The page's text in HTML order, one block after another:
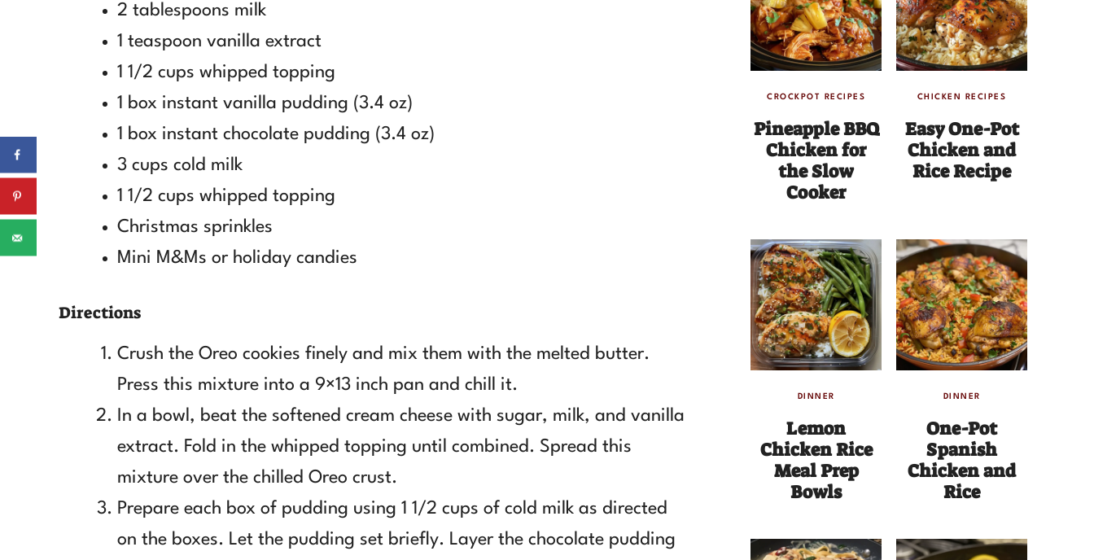
2 tablespoons milk
1 teaspoon vanilla extract
1 1/2 cups whipped topping
1 box instant vanilla pudding (3.4 oz)
1 box instant chocolate pudding (3.4 oz)
3 cups cold milk
1 1/2 cups whipped topping
Christmas sprinkles
Mini M&Ms or holiday candies
Directions
Crush the Oreo cookies finely and mix them with the melted butter.
Press this mixture into a 9×13 inch pan and chill it.
In a bowl, beat the softened cream cheese with sugar, milk, and vanilla
extract. Fold in the whipped topping until combined. Spread this
mixture over the chilled Oreo crust.
Prepare each box of pudding using 1 1/2 cups of cold milk as directed
on the boxes. Let the pudding set briefly. Layer the chocolate pudding
CROCKPOT RECIPES
Pineapple BBQ
Chicken for
the Slow
Cooker
CHICKEN RECIPES
Easy One-Pot
Chicken and
Rice Recipe
DINNER
Lemon
Chicken Rice
Meal Prep
Bowls
DINNER
One-Pot
Spanish
Chicken and
Rice